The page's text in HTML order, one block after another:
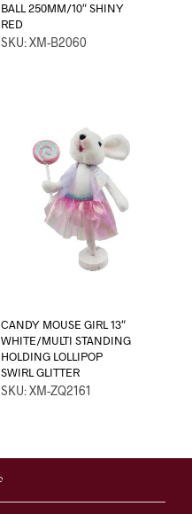
BALL 250MM/10″ SHINY
RED
SKU: XM-B2060
CANDY MOUSE GIRL 13″
WHITE/MULTI STANDING
HOLDING LOLLIPOP
SWIRL GLITTER
SKU: XM-ZQ2161